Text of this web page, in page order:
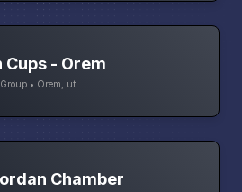
Cups - Orem
• Orem, ut
Chamber